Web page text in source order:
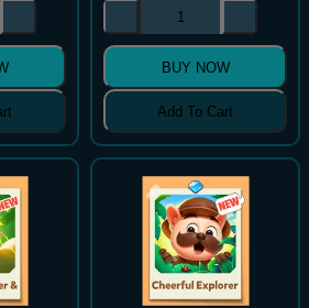
BUY NOW
Add To Cart